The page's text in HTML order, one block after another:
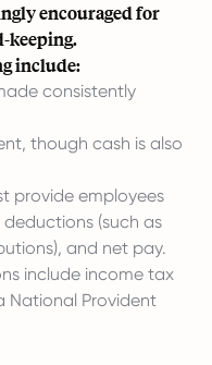
encouraged for
keeping.
include:
consistently
though cash is also
provide employees
(such as
and net pay.
include income tax
National Provident